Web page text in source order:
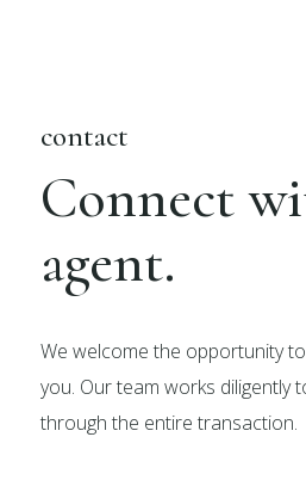
contact
Connect
agent.
We welcome the opportunity
you. Our team works diligently
through the entire transaction.